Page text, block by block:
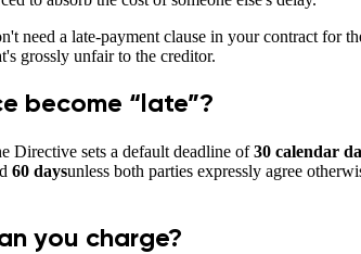
need a late-payment clause in your contract for
grossly unfair to the creditor.
become “late”?
Directive sets a default deadline of30 calendar
60 daysunless both parties expressly agree
you charge?